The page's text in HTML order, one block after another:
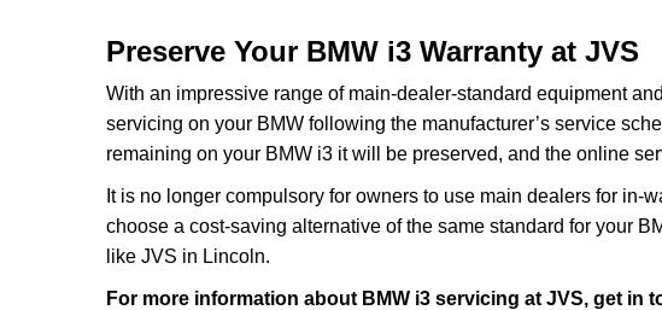
Preserve Your BMW i3 Warranty at JVS
With an impressive range of main-dealer-standard equipment
servicing on your BMW following the manufacturer’s service
remaining on your BMW i3 it will be preserved, and the online
It is no longer compulsory for owners to use main dealers for in-
choose a cost-saving alternative of the same standard for your
like JVS in Lincoln.
For more information about BMW i3 servicing at JVS, get in